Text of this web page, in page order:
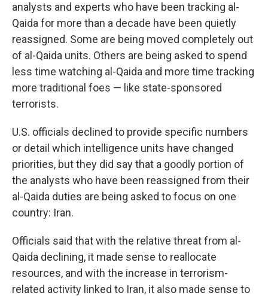
analysts and experts who have been tracking al-
Qaida for more than a decade have been quietly
reassigned. Some are being moved completely out
of al-Qaida units. Others are being asked to spend
less time watching al-Qaida and more time tracking
more traditional foes — like state-sponsored
terrorists.
U.S. officials declined to provide specific numbers
or detail which intelligence units have changed
priorities, but they did say that a goodly portion of
the analysts who have been reassigned from their
al-Qaida duties are being asked to focus on one
country: Iran.
Officials said that with the relative threat from al-
Qaida declining, it made sense to reallocate
resources, and with the increase in terrorism-
related activity linked to Iran, it also made sense to